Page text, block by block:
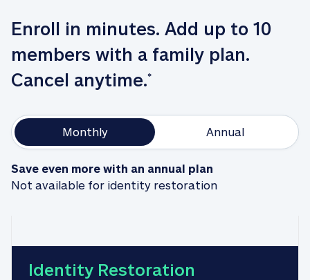
Enroll in minutes. Add up to 10
members with a family plan.
Cancel anytime.*
Monthly Annual
Save even more with an annual plan
Not available for identity restoration
Identity Restoration